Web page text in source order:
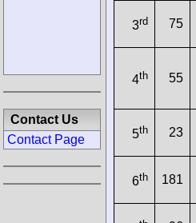
3rd 75
4th 55
5th 23
6th 181
Contact Us
Contact Page